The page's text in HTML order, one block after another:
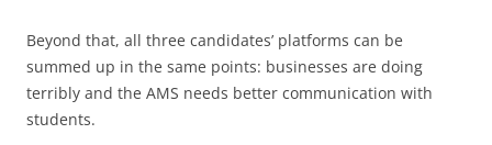
Beyond that, all three candidates’ platforms can be
summed up in the same points: businesses are doing
terribly and the AMS needs better communication with
students.